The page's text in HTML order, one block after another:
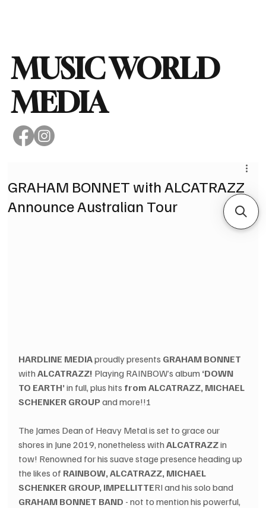
MUSIC WORLD
MEDIA
GRAHAM BONNET with ALCATRAZZ
Announce Australian Tour
HARDLINE MEDIA proudly presents GRAHAM BONNET
with ALCATRAZZ! Playing RAINBOW’s album ‘DOWN
TO EARTH’ in full, plus hits from ALCATRAZZ, MICHAEL
SCHENKER GROUP and more!!!
The James Dean of Heavy Metal is set to grace our
shores in June 2019, nonetheless with ALCATRAZZ in
tow! Renowned for his suave stage presence heading up
the likes of RAINBOW, ALCATRAZZ, MICHAEL
SCHENKER GROUP, IMPELLITTERI and his solo band
GRAHAM BONNET BAND - not to mention his powerful,